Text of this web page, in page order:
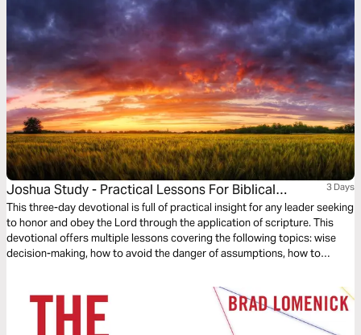
Joshua Study - Practical Lessons For Biblical
Leadership
3 Days
This three-day devotional is full of practical insight for any leader seeking
to honor and obey the Lord through the application of scripture. This
devotional offers multiple lessons covering the following topics: wise
decision-making, how to avoid the danger of assumptions, how to
successfully lead your team to triumph through the grace of Jesus
Christ.